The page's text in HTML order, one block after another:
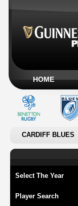
HOME
CARDIFF BLUES
Select The Year
Player Search